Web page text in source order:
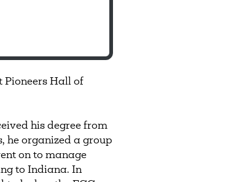
Pioneers Hall of
his degree from
he organized a group
on to manage
to Indiana. In